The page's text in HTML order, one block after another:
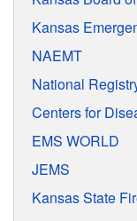
Kansas
NAEMT
National
Centers for
EMS WORLD
JEMS
Kansas State